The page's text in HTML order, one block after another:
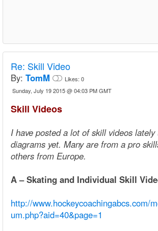
Re: Skill Video
By: TomM Likes: 0
Sunday, July 19 2015 @ 04:03 PM GMT
Skill Videos
I have posted a lot of skill videos lately
diagrams yet. Many are from a pro
others from Europe.
A – Skating and Individual Skill
http://www.hockeycoachingabcs.com/
um.php?aid=40&page=1